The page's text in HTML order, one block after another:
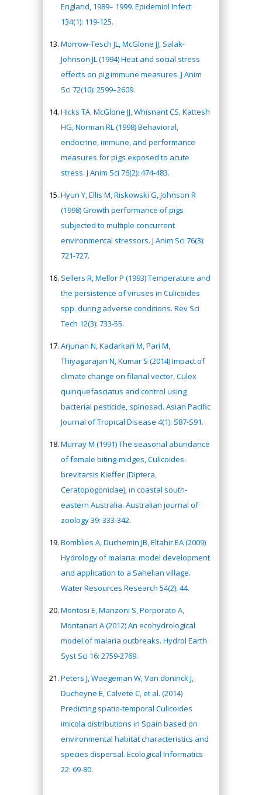
England, 1989– 1999. Epidemiol Infect
134(1): 119-125.
Morrow-Tesch JL, McGlone JJ, Salak-
Johnson JL (1994) Heat and social stress
effects on pig immune measures. J Anim
Sci 72(10): 2599–2609.
Hicks TA, McGlone JJ, Whisnant CS, Kattesh
HG, Norman RL (1998) Behavioral,
endocrine, immune, and performance
measures for pigs exposed to acute
stress. J Anim Sci 76(2): 474-483.
Hyun Y, Ellis M, Riskowski G, Johnson R
(1998) Growth performance of pigs
subjected to multiple concurrent
environmental stressors. J Anim Sci 76(3):
721-727.
Sellers R, Mellor P (1993) Temperature and
the persistence of viruses in Culicoides
spp. during adverse conditions. Rev Sci
Tech 12(3): 733-55.
Arjunan N, Kadarkari M, Pari M,
Thiyagarajan N, Kumar S (2014) Impact of
climate change on filarial vector, Culex
quinquefasciatus and control using
bacterial pesticide, spinosad. Asian Pacific
Journal of Tropical Disease 4(1): S87-S91.
Murray M (1991) The seasonal abundance
of female biting-midges, Culicoides-
brevitarsis Kieffer (Diptera,
Ceratopogonidae), in coastal south-
eastern Australia. Australian journal of
zoology 39: 333-342.
Bomblies A, Duchemin JB, Eltahir EA (2009)
Hydrology of malaria: model development
and application to a Sahelian village.
Water Resources Research 54(2): 44.
Montosi E, Manzoni S, Porporato A,
Montanari A (2012) An ecohydrological
model of malaria outbreaks. Hydrol Earth
Syst Sci 16: 2759-2769.
Peters J, Waegeman W, Van doninck J,
Ducheyne E, Calvete C, et al. (2014)
Predicting spatio-temporal Culicoides
imicola distributions in Spain based on
environmental habitat characteristics and
species dispersal. Ecological Informatics
22: 69-80.